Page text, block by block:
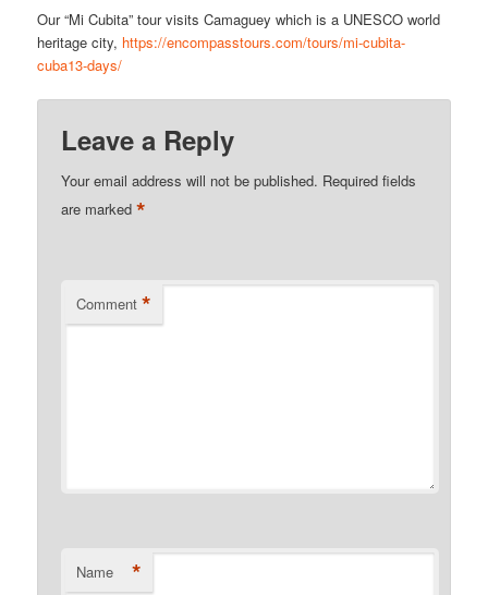
Our “Mi Cubita” tour visits Camaguey which is a UNESCO world
heritage city, https://encompasstours.com/tours/mi-cubita-
cuba13-days/
Leave a Reply
Your email address will not be published. Required fields
are marked*
Comment *
Name *